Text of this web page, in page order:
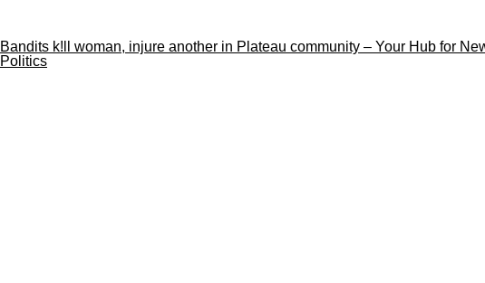
Bandits k!ll woman, injure another in Plateau community – Your Hub for
Politics